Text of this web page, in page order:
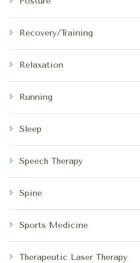
Recovery/Training
Relaxation
Running
Sleep
Speech Therapy
Spine
Sports Medicine
Therapeutic Laser Therapy